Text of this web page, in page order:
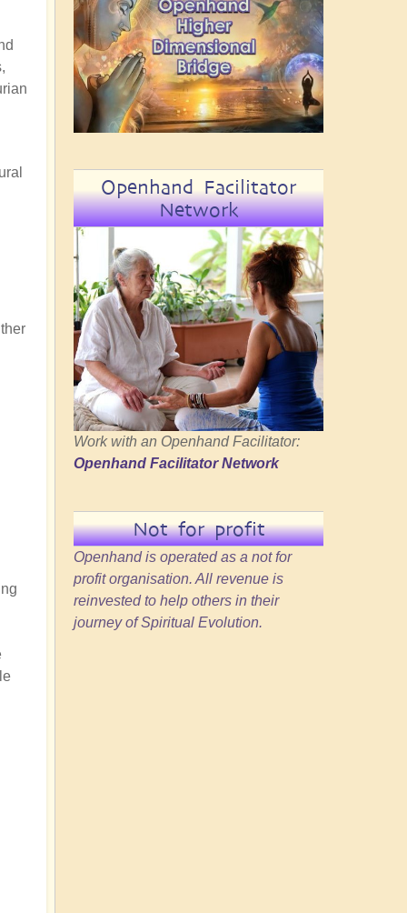
Openhand Facilitator
Network
Work with an Openhand Facilitator:
Openhand Facilitator Network
Not for profit
Openhand is operated as a not for
profit organisation. All revenue is
reinvested to help others in their
journey of Spiritual Evolution.